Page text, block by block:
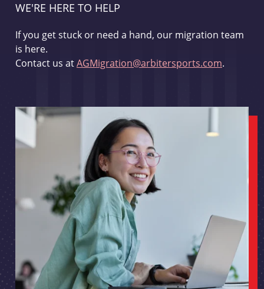
WE'RE HERE TO HELP
If you get stuck or need a hand, our migration team
is here.
Contact us atAGMigration@arbitersports.com.